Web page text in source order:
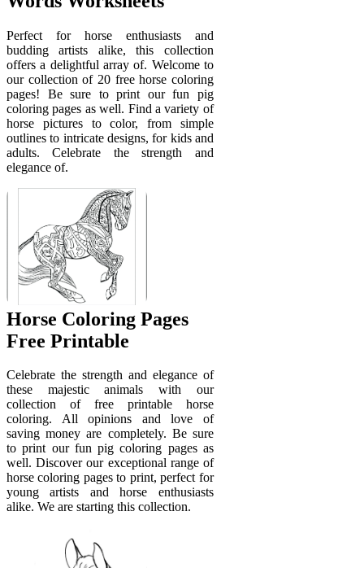
Perfect for horse enthusiasts and
budding artists alike, this collection
offers a delightful array of. Welcome to
our collection of 20 free horse coloring
pages! Be sure to print our fun pig
coloring pages as well. Find a variety of
horse pictures to color, from simple
outlines to intricate designs, for kids and
adults. Celebrate the strength and
elegance of.
Horse Coloring Pages
Free Printable
Celebrate the strength and elegance of
these majestic animals with our
collection of free printable horse
coloring. All opinions and love of
saving money are completely. Be sure
to print our fun pig coloring pages as
well. Discover our exceptional range of
horse coloring pages to print, perfect for
young artists and horse enthusiasts
alike. We are starting this collection.